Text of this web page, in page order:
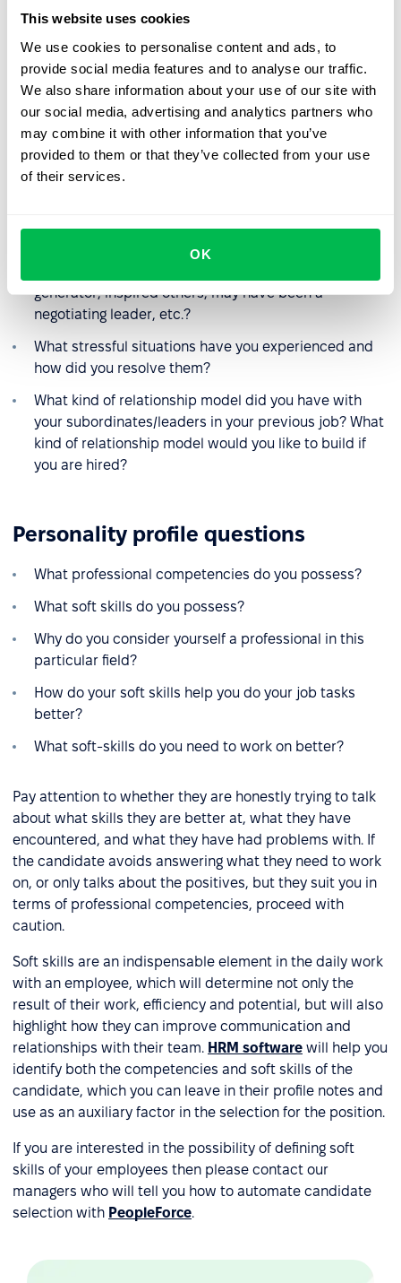
This website uses cookies
We use cookies to personalise content and ads, to
provide social media features and to analyse our traffic.
We also share information about your use of our site with
our social media, advertising and analytics partners who
may combine it with other information that you’ve
provided to them or that they’ve collected from your use
of their services.
OK
Did you take responsibility for establishing
communication with difficult co-workers?
Questions about previous work
experience
generator, inspired others, may have been a
negotiating leader, etc.?
What stressful situations have you experienced and
how did you resolve them?
What kind of relationship model did you have with
your subordinates/leaders in your previous job? What
kind of relationship model would you like to build if
you are hired?
Personality profile questions
What professional competencies do you possess?
What soft skills do you possess?
Why do you consider yourself a professional in this
particular field?
How do your soft skills help you do your job tasks
better?
What soft-skills do you need to work on better?
Pay attention to whether they are honestly trying to talk
about what skills they are better at, what they have
encountered, and what they have had problems with. If
the candidate avoids answering what they need to work
on, or only talks about the positives, but they suit you in
terms of professional competencies, proceed with
caution.
Soft skills are an indispensable element in the daily work
with an employee, which will determine not only the
result of their work, efficiency and potential, but will also
highlight how they can improve communication and
relationships with their team. HRM software will help you
identify both the competencies and soft skills of the
candidate, which you can leave in their profile notes and
use as an auxiliary factor in the selection for the position.
If you are interested in the possibility of defining soft
skills of your employees then please contact our
managers who will tell you how to automate candidate
selection with PeopleForce.